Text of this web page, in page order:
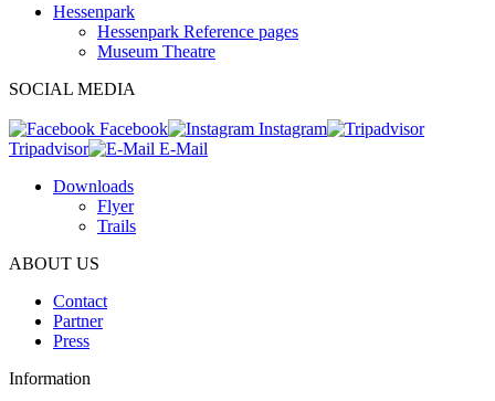
Hessenpark
Hessenpark Reference pages
Museum Theatre
SOCIAL MEDIA
Facebook
Instagram
Tripadvisor
E-Mail
Downloads
Flyer
Trails
ABOUT US
Contact
Partner
Press
Information